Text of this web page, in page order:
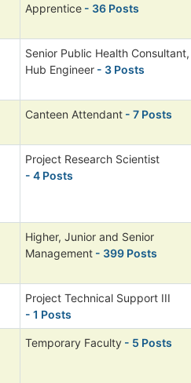
Apprentice - 36 Posts
Senior Public Health Consultant,
Hub Engineer - 3 Posts
Canteen Attendant - 7 Posts
Project Research Scientist
- 4 Posts
Higher, Junior and Senior
Management - 399 Posts
Project Technical Support III
- 1 Posts
Temporary Faculty - 5 Posts